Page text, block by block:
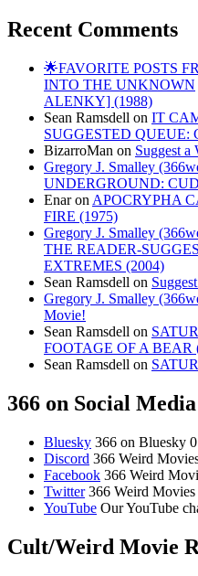
Recent Comments
🌟FAVORITE POSTS
INTO THE UNKNOWN
ALENKY] (1988)
Sean Ramsdell on IT
SUGGESTED QUEUE:
BizarroMan on Suggest
Gregory J. Smalley
UNDERGROUND:
Enaron APOCRYPHA
FIRE (1975)
Gregory J. Smalley
THE READER-
EXTREMES (2004)
Sean Ramsdell on
Gregory J. Smalley
Movie!
Sean Ramsdell on
FOOTAGE OF A BEAR
Sean Ramsdell on
366 on Social Media
Bluesky 366 on Bluesky 0
Discord 366 Weird
Facebook 366 Weird
Twitter366 Weird
YouTube Our YouTube
Cult/Weird Movie